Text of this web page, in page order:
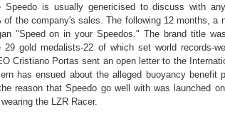
Speedo is usually genericised to discuss with
the company's sales. The following 12 months, a
"Speed on in your Speedos." The brand title
gold medalists-22 of which set world records-
Cristiano Portas sent an open letter to the
has ensued about the alleged buoyancy benefit
reason that Speedo go well with was launched
the LZR Racer.